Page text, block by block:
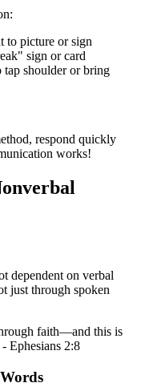
to picture or sign
sign or card
shoulder or bring
respond quickly
works!
dependent on verbal
just through spoken
faith—and this is
Ephesians 2:8